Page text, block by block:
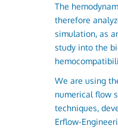
The
therefore
simulation, as
study into the
We are using
numerical flow
techniques,
Erflow-